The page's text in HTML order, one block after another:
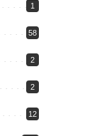
1
58
2
2
12